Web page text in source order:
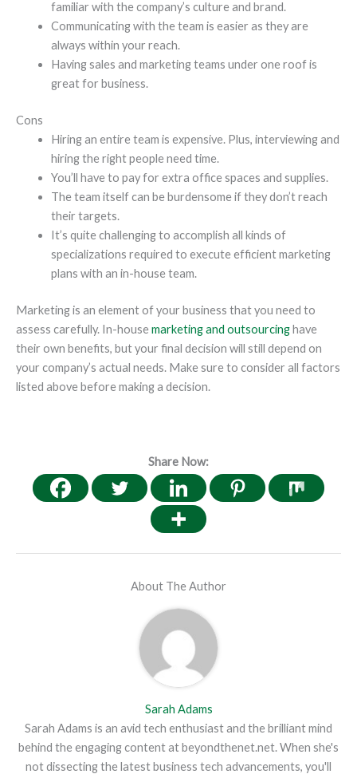
familiar with the company’s culture and brand.
Communicating with the team is easier as they are
always within your reach.
Having sales and marketing teams under one roof is
great for business.
Cons
Hiring an entire team is expensive. Plus, interviewing and
hiring the right people need time.
You’ll have to pay for extra office spaces and supplies.
The team itself can be burdensome if they don’t reach
their targets.
It’s quite challenging to accomplish all kinds of
specializations required to execute efficient marketing
plans with an in-house team.
Marketing is an element of your business that you need to
assess carefully. In-housemarketing and outsourcinghave
their own benefits, but your final decision will still depend on
your company’s actual needs. Make sure to consider all factors
listed above before making a decision.
Share Now:
About The Author
Sarah Adams
Sarah Adams is an avid tech enthusiast and the brilliant mind
behind the engaging content at beyondthenet.net. When she's
not dissecting the latest business tech advancements, you'll